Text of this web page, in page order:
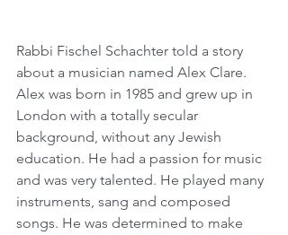
Rabbi Fischel Schachter told a story
about a musician named Alex Clare.
Alex was born in 1985 and grew up in
London with a totally secular
background, without any Jewish
education. He had a passion for music
and was very talented. He played many
instruments, sang and composed
songs. He was determined to make